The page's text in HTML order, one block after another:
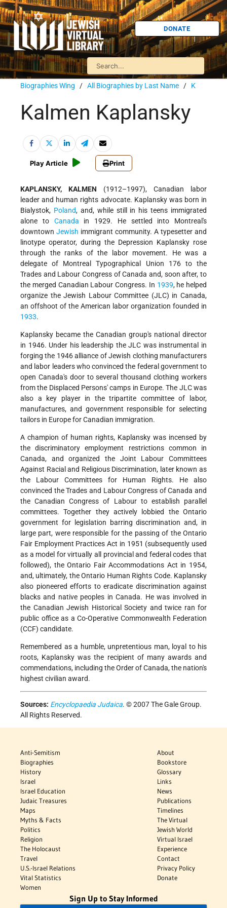
DONATE
Biographies Wing / All Biographies by Last Name / K
Kalmen Kaplansky
Play Article Print
KAPLANSKY, KALMEN (1912–1997), Canadian labor
leader and human rights advocate. Kaplansky was born in
Bialystok, Poland, and, while still in his teens immigrated
alone to Canada in 1929. He settled into Montreal's
downtown Jewish immigrant community. A typesetter and
linotype operator, during the Depression Kaplansky rose
through the ranks of the labor movement. He was a
delegate of Montreal Typographical Union 176 to the
Trades and Labour Congress of Canada and, soon after, to
the merged Canadian Labour Congress. In 1939, he helped
organize the Jewish Labour Committee (JLC) in Canada,
an offshoot of the American labor organization founded in
1933.
Kaplansky became the Canadian group's national director
in 1946. Under his leadership the JLC was instrumental in
forging the 1946 alliance of Jewish clothing manufacturers
and labor leaders who convinced the federal government to
open Canada's door to several thousand clothing workers
from the Displaced Persons' camps in Europe. The JLC was
also a key player in the tripartite committee of labor,
manufactures, and government responsible for selecting
tailors in Europe for Canadian immigration.
A champion of human rights, Kaplansky was incensed by
the discriminatory employment restrictions common in
Canada, and organized the Joint Labour Committees
Against Racial and Religious Discrimination, later known as
the Labour Committees for Human Rights. He also
convinced the Trades and Labour Congress of Canada and
the Canadian Congress of Labour to establish parallel
committees. Together they actively lobbied the Ontario
government for legislation barring discrimination and, in
large part, were responsible for the passing of the Ontario
Fair Employment Practices Act in 1951 (subsequently used
as a model for virtually all provincial and federal codes that
followed), the Ontario Fair Accommodations Act in 1954,
and, ultimately, the Ontario Human Rights Code. Kaplansky
also pioneered efforts to eradicate discrimination against
blacks and native peoples in Canada. He was involved in
the Canadian Jewish Historical Society and twice ran for
public office as a Co-Operative Commonwealth Federation
(CCF) candidate.
Remembered as a humble, unpretentious man, loyal to his
roots, Kaplansky was the recipient of many awards and
commendations, including the Order of Canada, the nation's
highest civilian award.
Sources: Encyclopaedia Judaica. © 2007 The Gale Group.
All Rights Reserved.
Anti-Semitism
Biographies
History
Israel
Israel Education
Judaic Treasures
Maps
Myths & Facts
Politics
Religion
The Holocaust
Travel
U.S.-Israel Relations
Vital Statistics
Women
About
Bookstore
Glossary
Links
News
Publications
Timelines
The Virtual
Jewish World
Virtual Israel
Experience
Contact
Privacy Policy
Donate
Sign Up to Stay Informed